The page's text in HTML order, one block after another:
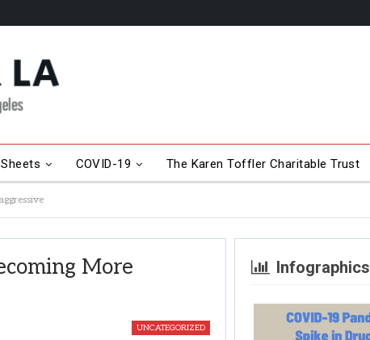
COVID-19 The Karen Toffler Charitable Trust
More
UNCATEGORIZED
Infographics